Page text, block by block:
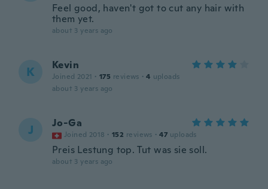
Feel good, haven't got to cut any hair with
them yet.
about 3 years ago
K Kevin
Joined 2021 · 175 reviews · 4 uploads
about 3 years ago
J Jo-Ga
Joined 2018 · 152 reviews · 47 uploads
Preis Lestung top. Tut was sie soll.
about 3 years ago